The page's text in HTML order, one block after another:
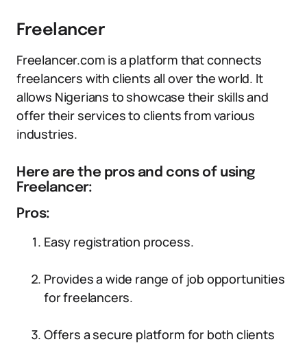
Freelancer
Freelancer.com is a platform that connects
freelancers with clients all over the world. It
allows Nigerians to showcase their skills and
offer their services to clients from various
industries.
Here are the pros and cons of using
Freelancer:
Pros:
Easy registration process.
Provides a wide range of job opportunities
for freelancers.
Offers a secure platform for both clients